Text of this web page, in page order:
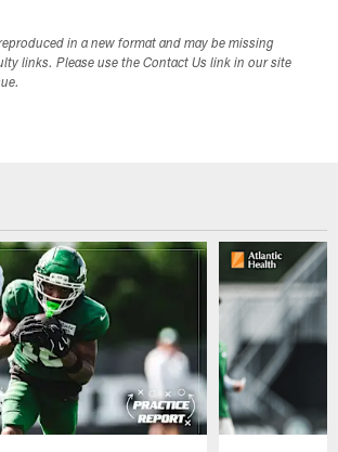
in a new format and may be missing
links. Please use the Contact Us link in our site